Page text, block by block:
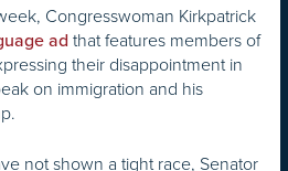
Congresswoman Kirkpatrick
ad that features members of
their disappointment in
on immigration and his
not shown a tight race, Senator